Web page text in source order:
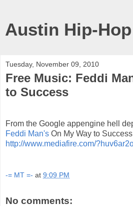
Austin Hip-
Tuesday, November 09, 2010
Free Music: Feddi
to Success
From the Google appengine hell
Feddi Man's On My Way to
http://www.mediafire.com/
-= MT =- at 9:09 PM
No comments: